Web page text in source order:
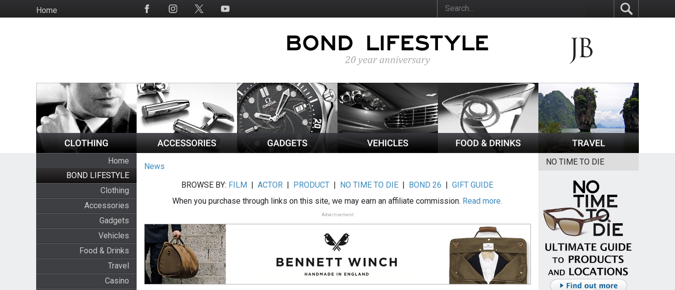
to
HomeSocial
Home
BOND LIFESTYLE
Clothing
Accessories
Gadgets
Vehicles
Food & Drinks
Travel
Casino
News
BROWSE BY: FILM |ACTOR | PRODUCT | NO TIME TO DIE | BOND 26 |GIFT GUIDE
When you purchase through links on this site, we may earn an affiliate commission. Read more.
Advertisement
NO TIME TO DIE